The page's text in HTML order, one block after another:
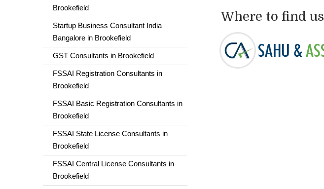
Brookefield
Startup Business Consultant India
Bangalore in Brookefield
GST Consultants in Brookefield
FSSAI Registration Consultants in
Brookefield
FSSAI Basic Registration Consultants in
Brookefield
FSSAI State License Consultants in
Brookefield
FSSAI Central License Consultants in
Brookefield
Where to find us